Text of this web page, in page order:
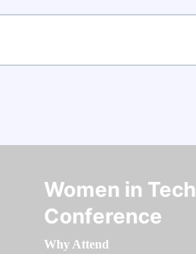
Women in Tech
Conference
Why Attend